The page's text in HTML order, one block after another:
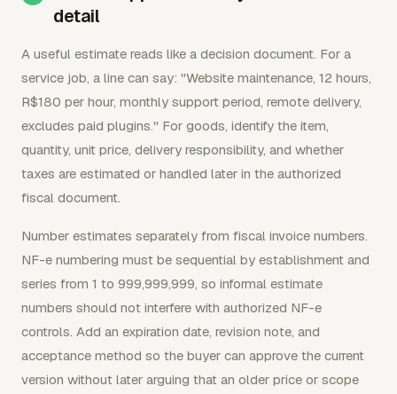
detail
A useful estimate reads like a decision document. For a
service job, a line can say: "Website maintenance, 12 hours,
R$180 per hour, monthly support period, remote delivery,
excludes paid plugins." For goods, identify the item,
quantity, unit price, delivery responsibility, and whether
taxes are estimated or handled later in the authorized
fiscal document.
Number estimates separately from fiscal invoice numbers.
NF-e numbering must be sequential by establishment and
series from 1 to 999,999,999, so informal estimate
numbers should not interfere with authorized NF-e
controls. Add an expiration date, revision note, and
acceptance method so the buyer can approve the current
version without later arguing that an older price or scope